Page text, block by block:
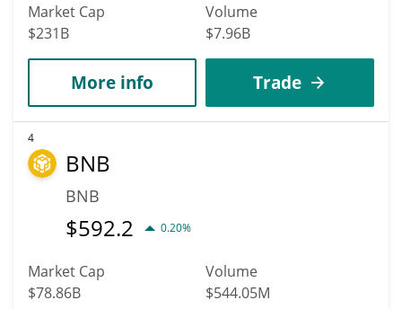
Market Cap
$231B
Volume
$7.96B
More info Trade
4
BNB
BNB
$592.2 0.20%
Market Cap
$78.86B
Volume
$544.05M